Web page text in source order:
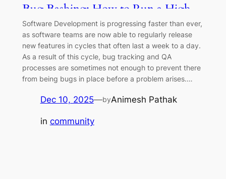
Bug Bashing: How to Run a High-
Impact Testing Blitz
Software Development is progressing faster than ever,
as software teams are now able to regularly release
new features in cycles that often last a week to a day.
As a result of this cycle, bug tracking and QA
processes are sometimes not enough to prevent there
from being bugs in place before a problem arises.…
Dec 10, 2025—byAnimesh Pathak
in community